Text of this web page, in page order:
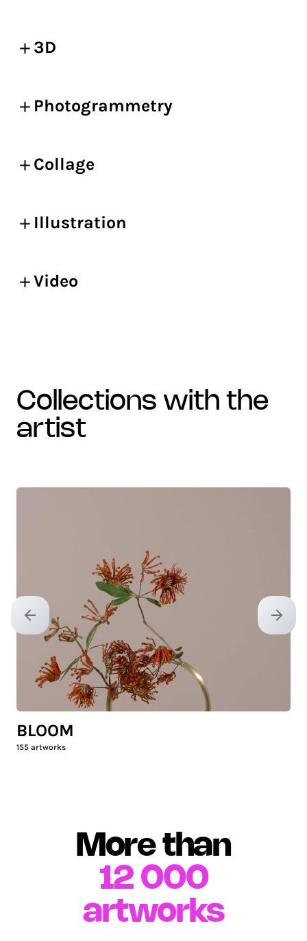
3D
Photogrammetry
Collage
Illustration
Video
collections with the
artist
Previous slide Next
BLOOM
155 artworks
More than
12 000
artworks